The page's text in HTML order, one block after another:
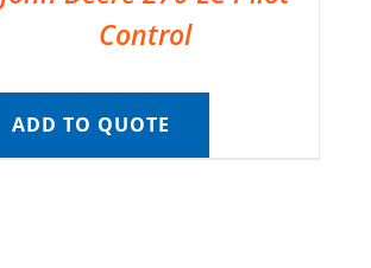
Control
ADD TO QUOTE